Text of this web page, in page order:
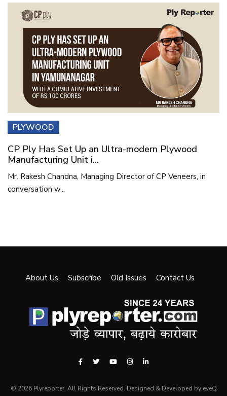
PLYWOOD
CP Ply Has Set Up an Ultra-modern Plywood
Manufacturing Unit i...
Mr. Rakesh Chandna, Managing Director of CP Veneers, in
conversation w...
About Us Subscribe Old Issues Contact Us
© 2026 Plyreporter. All Rights Reserved. Designed & Developed by eyeQ